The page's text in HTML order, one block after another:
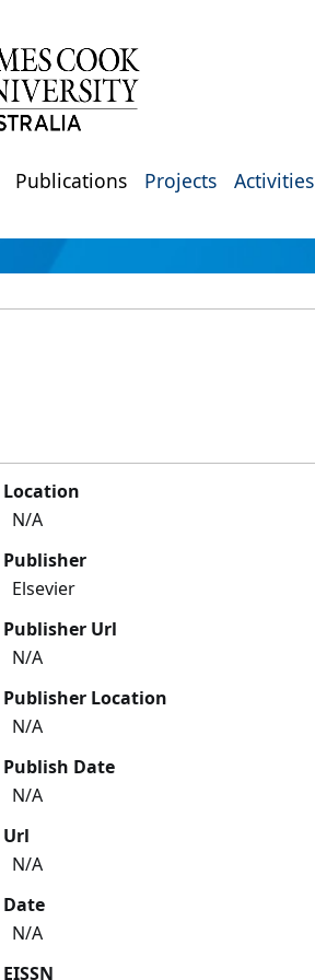
Publications Projects Activities
Location
N/A
Publisher
Elsevier
Publisher Url
N/A
Publisher Location
N/A
Publish Date
N/A
Url
N/A
Date
N/A
EISSN